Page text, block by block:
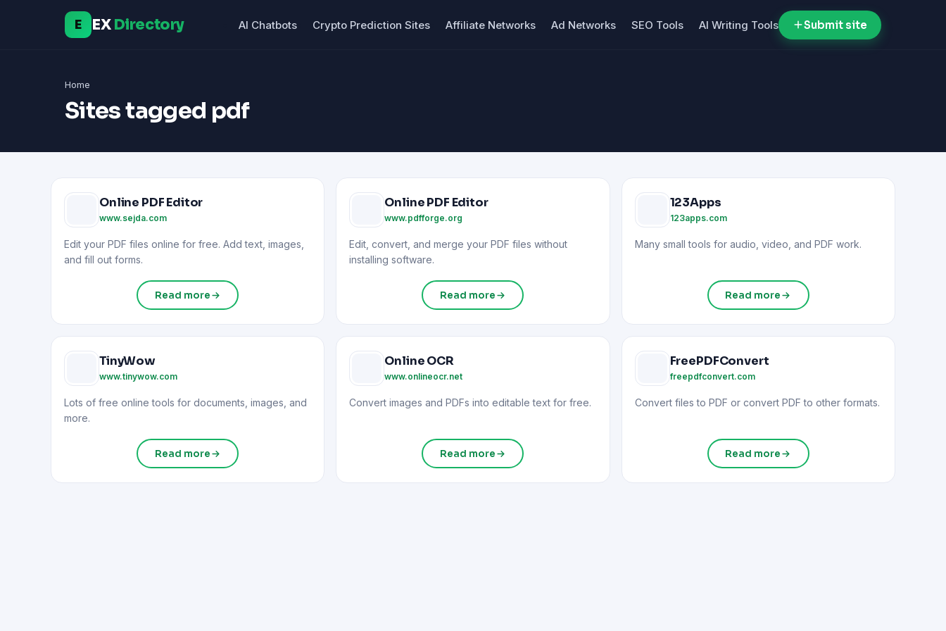
E EXDirectory AI Chatbots Crypto Prediction Sites Affiliate Networks Ad Networks SEO Tools AI Writing Tools Submit site
Home
Sites tagged pdf
Online PDF Editor
www.sejda.com
Edit your PDF files online for free. Add text, images,
and fill out forms.
Read more
Online PDF Editor
www.pdfforge.org
Edit, convert, and merge your PDF files without
installing software.
Read more
123Apps
123apps.com
Many small tools for audio, video, and PDF work.
Read more
TinyWow
www.tinywow.com
Lots of free online tools for documents, images, and
more.
Read more
Online OCR
www.onlineocr.net
Convert images and PDFs into editable text for free.
Read more
FreePDFConvert
freepdfconvert.com
Convert files to PDF or convert PDF to other formats.
Read more